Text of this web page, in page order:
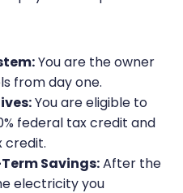
You are the owner
from day one.
You are eligible to
federal tax credit and
credit.
Savings:After the
electricity you